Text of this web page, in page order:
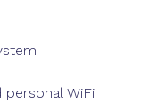
WiFi